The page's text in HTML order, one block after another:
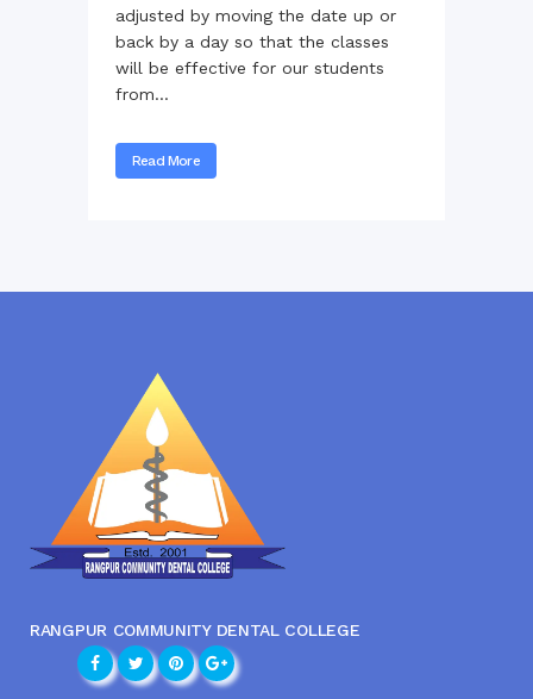
adjusted by moving the date up or
back by a day so that the classes
will be effective for our students
from...
Read More
RANGPUR COMMUNITY DENTAL COLLEGE